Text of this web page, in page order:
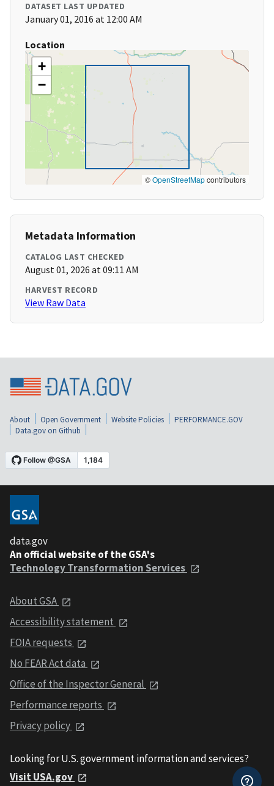
DATASET LAST UPDATED
January 01, 2016 at 12:00 AM
Location
+
−
©OpenStreetMapcontributors
Metadata Information
CATALOG LAST CHECKED
August 01, 2026 at 09:11 AM
HARVEST RECORD
View Raw Data
About Open Government Website Policies
PERFORMANCE.GOV
Data.gov on Github
data.gov
An official website of the GSA's
Technology Transformation Services
About GSA
Accessibility statement
FOIA requests
No FEAR Act data
Office of the Inspector General
Performance reports
Privacy policy
Looking for U.S. government information and services?
Visit USA.gov